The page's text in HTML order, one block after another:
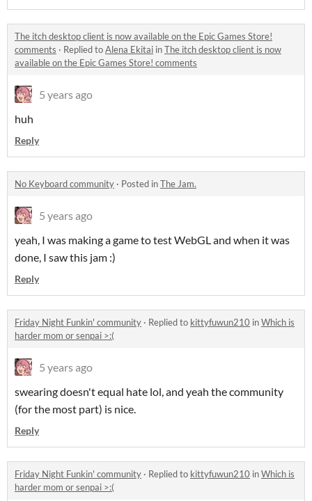
The itch desktop client is now available on the Epic Games Store!
comments · Replied toAlena Ekitai inThe itch desktop client is now
available on the Epic Games Store! comments
5 years ago
huh
Reply
No Keyboard community · Posted inThe Jam.
5 years ago
yeah, I was making a game to test WebGL and when it was
done, I saw this jam :)
Reply
Friday Night Funkin' community · Replied to kittyfuwun210 inWhich is
harder mom or senpai >:(
5 years ago
swearing doesn't equal hate lol, and yeah the community
(for the most part) is nice.
Reply
Friday Night Funkin' community · Replied to kittyfuwun210 inWhich is
harder mom or senpai >:(